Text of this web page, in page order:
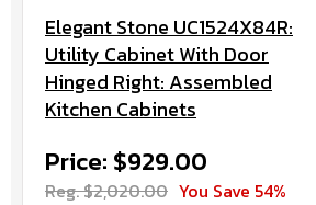
Elegant Stone UC1524X84R:
Utility Cabinet With Door
Hinged Right: Assembled
Kitchen Cabinets
Price: $929.00
Reg. $2,020.00 You Save 54%